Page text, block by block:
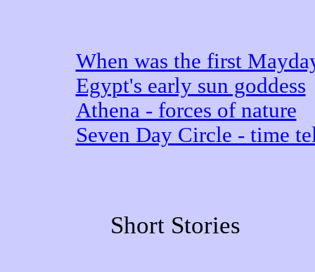
When was the first
Egypt's early sun goddess
Athena - forces of nature
Seven Day Circle - time
Short Stories